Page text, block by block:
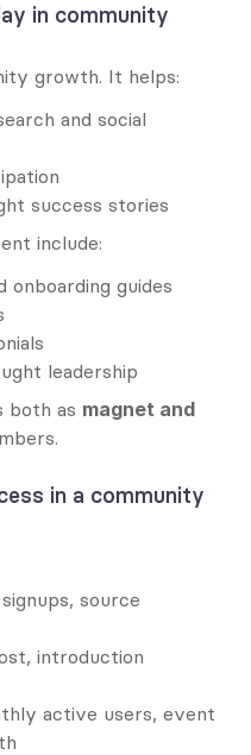
in community
growth. It helps:
and social
success stories
include:
onboarding guides
leadership
both as magnet and
in a community
source
introduction
active users, event